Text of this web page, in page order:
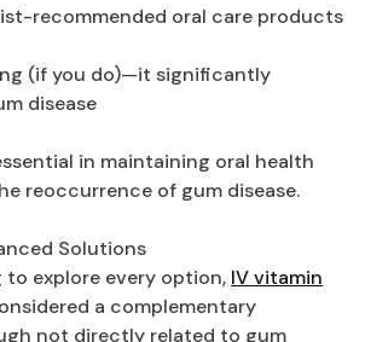
recommended oral care products
(if you do)—it significantly
disease
in maintaining oral health
reoccurrence of gum disease.
Solutions
to explore every option, IV vitamin
a complementary
not directly related to gum